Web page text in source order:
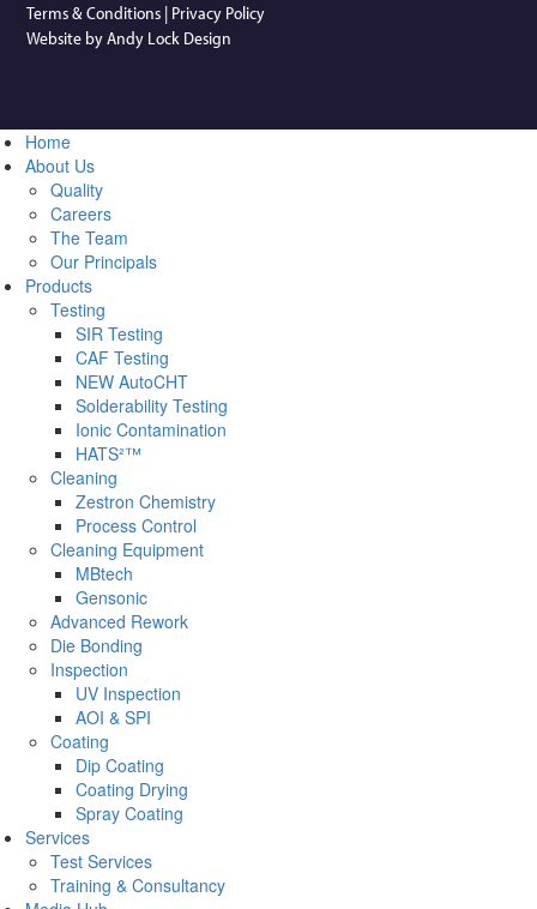
Terms & Conditions | Privacy Policy
Website by Andy Lock Design
Home
About Us
Quality
Careers
The Team
Our Principals
Products
Testing
SIR Testing
CAF Testing
NEW AutoCHT
Solderability Testing
Ionic Contamination
HATS²™
Cleaning
Zestron Chemistry
Process Control
Cleaning Equipment
MBtech
Gensonic
Advanced Rework
Die Bonding
Inspection
UV Inspection
AOI & SPI
Coating
Dip Coating
Coating Drying
Spray Coating
Services
Test Services
Training & Consultancy